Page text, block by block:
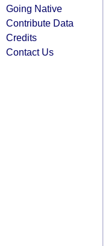
Going Native
Contribute Data
Credits
Contact Us